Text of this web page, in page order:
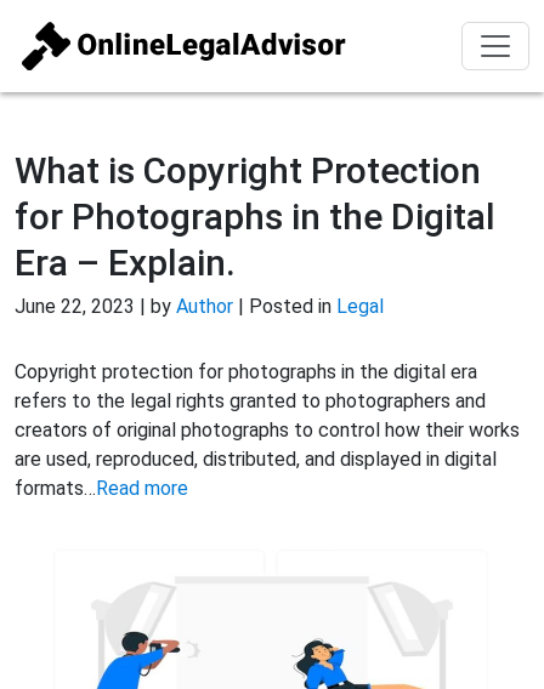
What is Copyright Protection
for Photographs in the Digital
Era – Explain.
June 22, 2023 | by Author | Posted in Legal
Copyright protection for photographs in the digital era
refers to the legal rights granted to photographers and
creators of original photographs to control how their works
are used, reproduced, distributed, and displayed in digital
formats…Read more